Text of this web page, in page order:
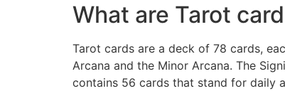
What are Tarot
Tarot cards are a deck of 78 cards,
Arcana and the Minor Arcana. The
contains 56 cards that stand for daily